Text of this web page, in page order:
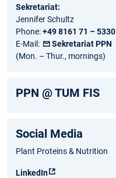
Sekretariat:
Jennifer Schultz
Phone:+49 8161 71 – 5330
E-Mail:
Sekretariat PPN
(Mon. – Thur., mornings)
PPN @ TUM FIS
Social Media
Plant Proteins & Nutrition
LinkedIn